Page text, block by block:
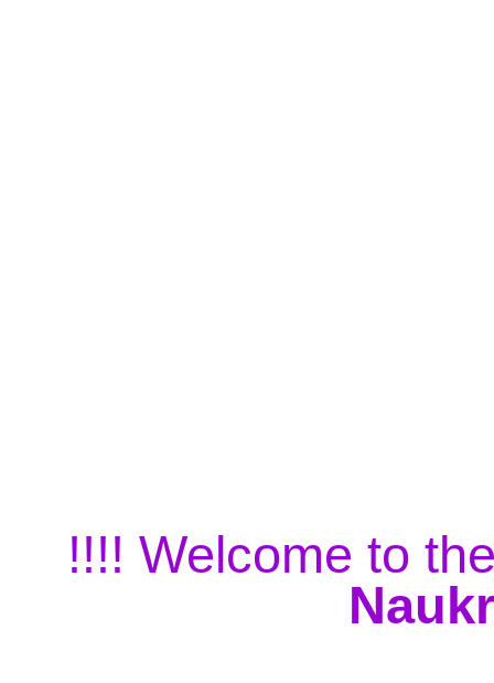
!!!! Welcome to